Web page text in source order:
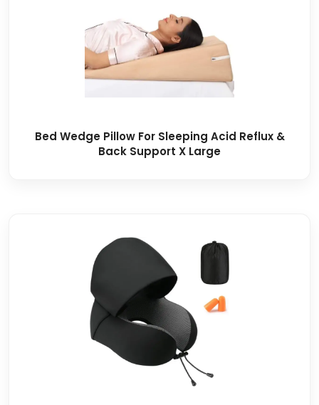
Bed Wedge Pillow For Sleeping Acid Reflux &
Back Support X Large